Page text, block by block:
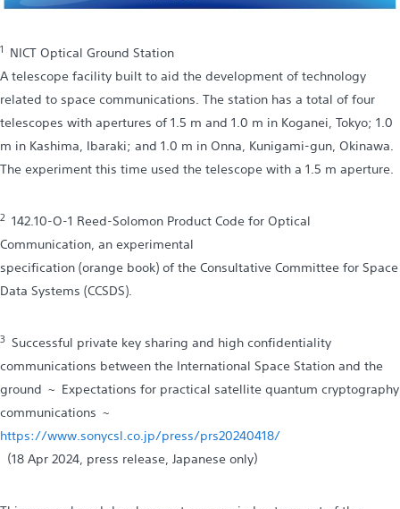
1
NICT Optical Ground Station
A telescope facility built to aid the development of technology
related to space communications. The station has a total of four
telescopes with apertures of 1.5 m and 1.0 m in Koganei, Tokyo; 1.0
m in Kashima, Ibaraki; and 1.0 m in Onna, Kunigami-gun, Okinawa.
The experiment this time used the telescope with a 1.5 m aperture.
2 142.10-O-1 Reed-Solomon Product Code for Optical
Communication, an experimental
specification (orange book) of the Consultative Committee for Space
Data Systems (CCSDS).
3 Successful private key sharing and high confidentiality
communications between the International Space Station and the
ground ~ Expectations for practical satellite quantum cryptography
communications ~
https://www.sonycsl.co.jp/press/prs20240418/
（18 Apr 2024, press release, Japanese only）